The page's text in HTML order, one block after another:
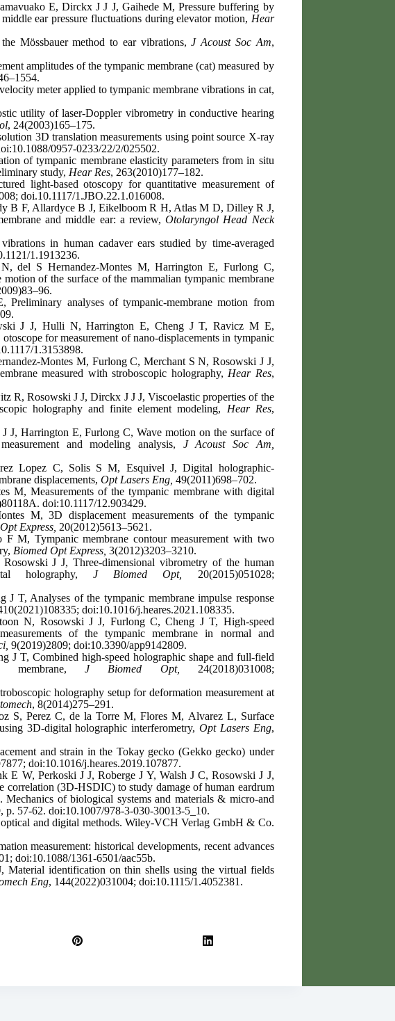
E, Dirckx J J J, Gaihede M, Pressure buffering by
ear pressure fluctuations during elevator motion, Hear
Mössbauer method to ear vibrations,J Acoust Soc Am,
amplitudes of the tympanic membrane (cat) measured by
meter applied to tympanic membrane vibrations in cat,
utility of laser-Doppler vibrometry in conductive hearing
, 24(2003)165–175.
3D translation measurements using point source X-ray
0957-0233/22/2/025502.
of tympanic membrane elasticity parameters from in situ
study, Hear Res, 263(2010)177–182.
light-based otoscopy for quantitative measurement of
doi.10.1117/1.JBO.22.1.016008.
B F, Allardyce B J, Eikelboom R H, Atlas M D, Dilley R J,
and middle ear: a review,Otolaryngol Head Neck
in human cadaver ears studied by time-averaged
1.1913236.
del S Hernandez-Montes M, Harrington E, Furlong C,
of the surface of the mammalian tympanic membrane
analyses of tympanic-membrane motion from
J J, Hulli N, Harrington E, Cheng J T, Ravicz M E,
for measurement of nano-displacements in tympanic
1.3153898.
Montes M, Furlong C, Merchant S N, Rosowski J J,
measured with stroboscopic holography, Hear Res,
R, Rosowski J J, Dirckx J J J, Viscoelastic properties of the
holography and finite element modeling, Hear Res,
J, Harrington E, Furlong C, Wave motion on the surface of
and modeling analysis, J Acoust Soc Am,
Lopez C, Solis S M, Esquivel J, Digital holographic-
displacements, Opt Lasers Eng, 49(2011)698–702.
M, Measurements of the tympanic membrane with digital
doi:10.1117/12.903429.
M, 3D displacement measurements of the tympanic
Opt Express, 20(2012)5613–5621.
M, Tympanic membrane contour measurement with two
Biomed Opt Express, 3(2012)3203–3210.
J J, Three-dimensional vibrometry of the human
holography,J Biomed Opt,
20(2015)051028;
T, Analyses of the tympanic membrane impulse response
doi:10.1016/j.heares.2021.108335.
N, Rosowski J J, Furlong C, Cheng J T, High-speed
of the tympanic membrane in normal and
9(2019)2809; doi:10.3390/app9142809.
J T, Combined high-speed holographic shape and full-field
membrane,J Biomed Opt,
24(2018)031008;
holography setup for deformation measurement at
, 8(2014)275–291.
S, Perez C, de la Torre M, Flores M, Alvarez L, Surface
3D-digital holographic interferometry,Opt Lasers Eng,
and strain in the Tokay gecko (Gekko gecko) under
doi:10.1016/j.heares.2019.107877.
E W, Perkoski J J, Roberge J Y, Walsh J C, Rosowski J J,
correlation (3D-HSDIC) to study damage of human eardrum
of biological systems and materials & micro-and
p. 57-62. doi:10.1007/978-3-030-30013-5_10.
and digital methods. Wiley-VCH Verlag GmbH & Co.
measurement: historical developments, recent advances
doi:10.1088/1361-6501/aac55b.
identification on thin shells using the virtual fields
Eng, 144(2022)031004; doi:10.1115/1.4052381.